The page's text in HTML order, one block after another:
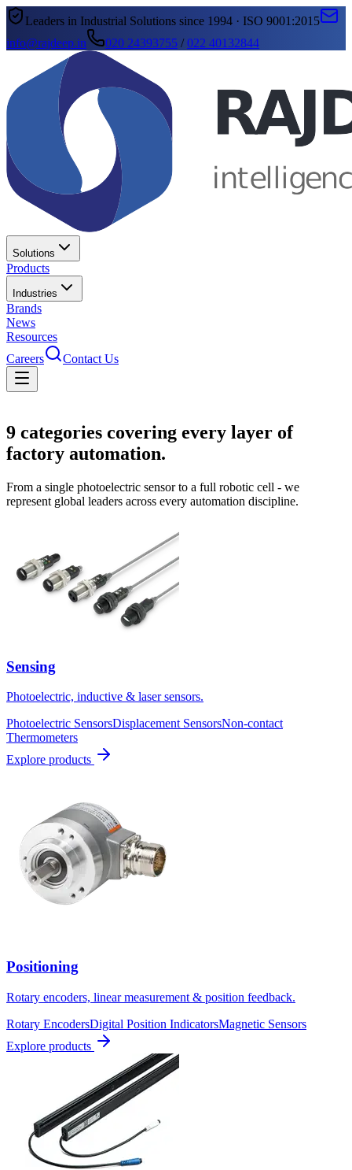
Leaders in Industrial Solutions since 1994 · ISO 9001:2015
info@rajdeep.in
020 24393755 /022 40132844
Solutions
Products
Industries
Brands
News
Resources
Careers
Contact Us
9 categories covering every layer of
factory automation.
From a single photoelectric sensor to a full robotic cell - we
represent global leaders across every automation discipline.
Sensing
Photoelectric, inductive & laser sensors.
Photoelectric SensorsDisplacement SensorsNon-contact
Thermometers
Explore products
Positioning
Rotary encoders, linear measurement & position feedback.
Rotary EncodersDigital Position IndicatorsMagnetic Sensors
Explore products